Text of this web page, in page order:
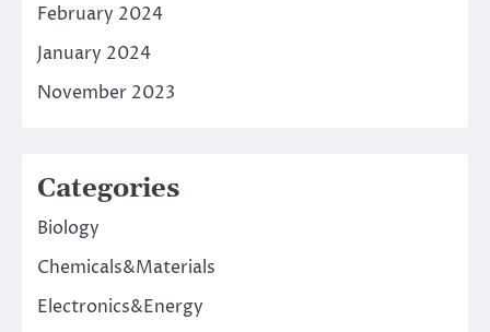
February 2024
January 2024
November 2023
Categories
Biology
Chemicals&Materials
Electronics&Energy